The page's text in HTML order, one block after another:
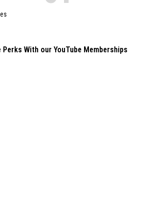
With our YouTube Memberships